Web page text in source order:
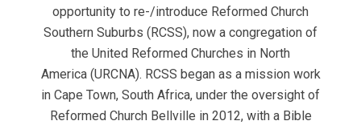
opportunity to re-/introduce Reformed Church
Southern Suburbs (RCSS), now a congregation of
the United Reformed Churches in North
America (URCNA). RCSS began as a mission work
in Cape Town, South Africa, under the oversight of
Reformed Church Bellville in 2012, with a Bible